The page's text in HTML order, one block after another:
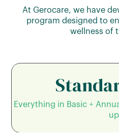
At Gerocare, we have
program designed to
wellness of
Everything in Basic +
up